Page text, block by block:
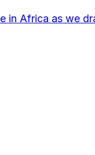
in Africa as we